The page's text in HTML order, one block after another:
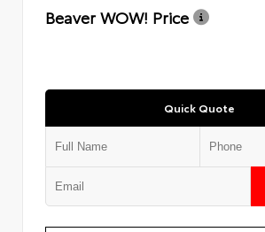
Beaver WOW! Price
Quick Quote